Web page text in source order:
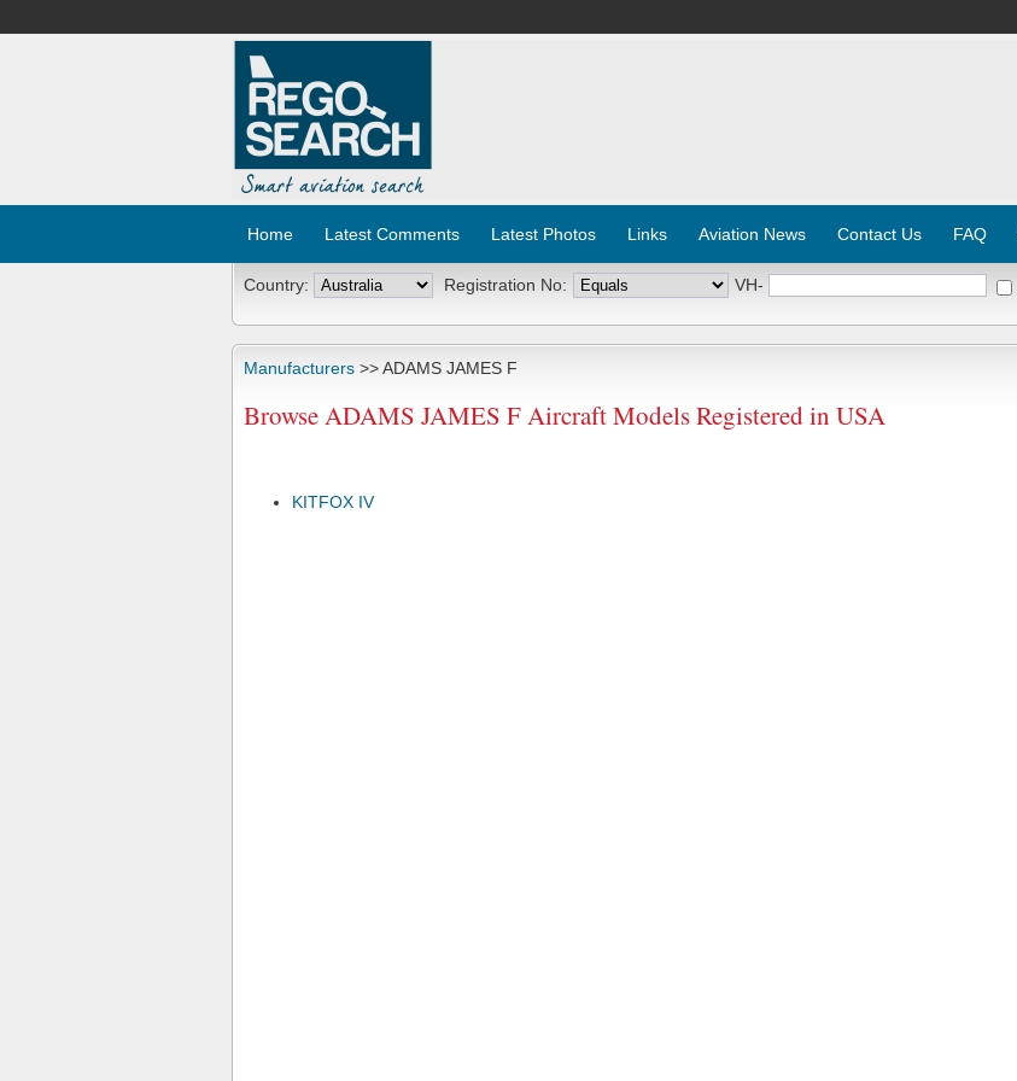
Home Latest Comments Latest Photos Links Aviation News Contact Us FAQ
Country: Registration No: VH-
Manufacturers >> ADAMS JAMES F
Browse ADAMS JAMES F Aircraft Models Registered in USA
KITFOX IV